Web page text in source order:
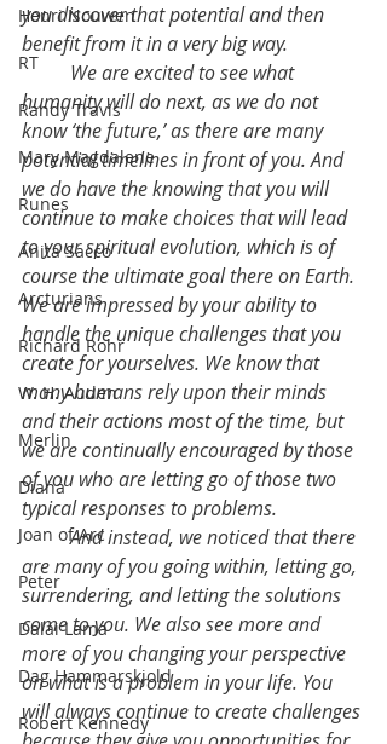
Henri Nouwen
RT
Randy Travis
Mary Magdalene
Runes
Anita Sacco
Arcturians
Richard Rohr
W. H. Auden
Merlin
Diana
Joan of Arc
Peter
Dalai Lama
Dag Hammarskjold
Robert Kennedy
you discover that potential and then
benefit from it in a very big way.
	We are excited to see what
humanity will do next, as we do not
know ‘the future,’ as there are many
potential timelines in front of you. And
we do have the knowing that you will
continue to make choices that will lead
to your spiritual evolution, which is of
course the ultimate goal there on Earth.
We are impressed by your ability to
handle the unique challenges that you
create for yourselves. We know that
many humans rely upon their minds
and their actions most of the time, but
we are continually encouraged by those
of you who are letting go of those two
typical responses to problems.
	And instead, we noticed that there
are many of you going within, letting go,
surrendering, and letting the solutions
come to you. We also see more and
more of you changing your perspective
on what is a problem in your life. You
will always continue to create challenges